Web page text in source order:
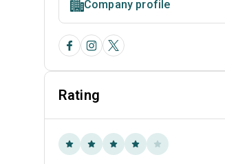
Company profile
Rating